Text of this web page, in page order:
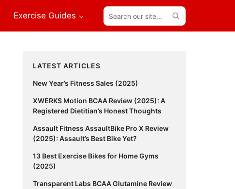
Exercise Guides
Search
our
site...
Primary
Sidebar
LATEST ARTICLES
New Year’s Fitness Sales (2025)
XWERKS Motion BCAA Review (2025): A
Registered Dietitian’s Honest Thoughts
Assault Fitness AssaultBike Pro X Review
(2025): Assault’s Best Bike Yet?
13 Best Exercise Bikes for Home Gyms
(2025)
Transparent Labs BCAA Glutamine Review